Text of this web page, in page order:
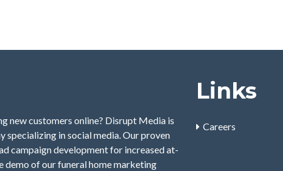
new customers online? Disrupt Media is
specializing in social media. Our proven
campaign development for increased at-
demo of our funeral home marketing
Links
Careers